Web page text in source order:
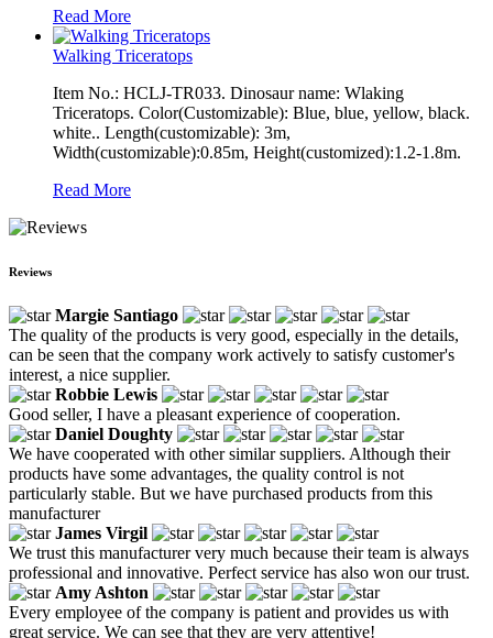
Read More
Walking Triceratops
Item No.: HCLJ-TR033. Dinosaur name: Wlaking
Triceratops. Color(Customizable): Blue, blue, yellow, black.
white.. Length(customizable): 3m,
Width(customizable):0.85m, Height(customized):1.2-1.8m.
Read More
Reviews
Margie Santiago
The quality of the products is very good, especially in the details,
can be seen that the company work actively to satisfy customer's
interest, a nice supplier.
Robbie Lewis
Good seller, I have a pleasant experience of cooperation.
Daniel Doughty
We have cooperated with other similar suppliers. Although their
products have some advantages, the quality control is not
particularly stable. But we have purchased products from this
manufacturer
James Virgil
We trust this manufacturer very much because their team is always
professional and innovative. Perfect service has also won our trust.
Amy Ashton
Every employee of the company is patient and provides us with
great service. We can see that they are very attentive!